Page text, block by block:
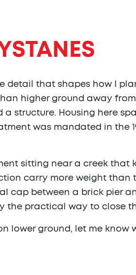
detail that shapes how I
higher ground away
structure. Housing here
was mandated in the
sitting near a creek that
carry more weight than
cap between a brick pier
the practical way to close
lower ground, let me